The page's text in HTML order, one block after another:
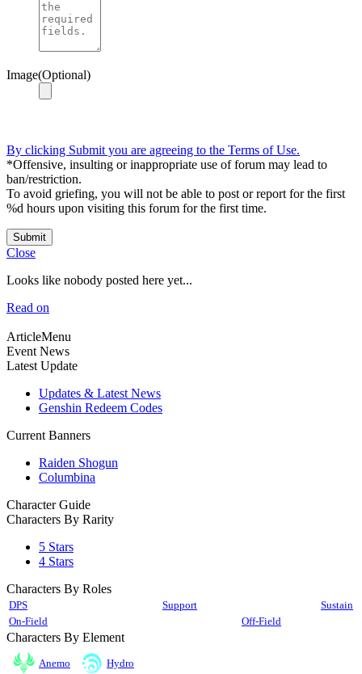
Image(Optional)
By clicking Submit you are agreeing to the Terms of Use.
*Offensive, insulting or inappropriate use of forum may lead to
ban/restriction.
To avoid griefing, you will not be able to post or report for the first
%d hours upon visiting this forum for the first time.
Submit
Close
Looks like nobody posted here yet...
Read on
ArticleMenu
Event News
Latest Update
Updates & Latest News
Genshin Redeem Codes
Current Banners
Raiden Shogun
Columbina
Character Guide
Characters By Rarity
5 Stars
4 Stars
Characters By Roles
DPS Support
Sustain
On-Field
Off-Field
Characters By Element
Anemo Hydro